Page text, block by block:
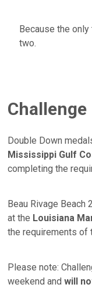
Because the
two.
Double Down
Mississippi Gulf
completing the
Beau Rivage Beach
at the Louisiana
the requirements of
Please note:
weekend andwill